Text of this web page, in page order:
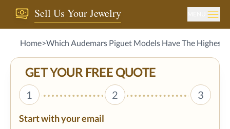
Sell Us Your Jewelry
Home>Which Audemars Piguet Models Have The Highest
GET YOUR FREE QUOTE
1 2 3
Start with your email